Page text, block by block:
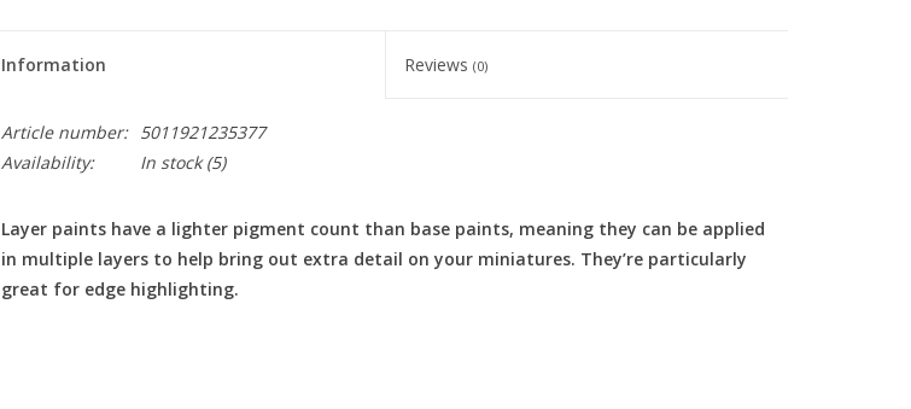
Information Reviews(0)
Article number:
5011921235377
Availability:
In stock(5)
Layer paints have a lighter pigment count than base paints, meaning they can be applied
in multiple layers to help bring out extra detail on your miniatures. They’re particularly
great for edge highlighting.